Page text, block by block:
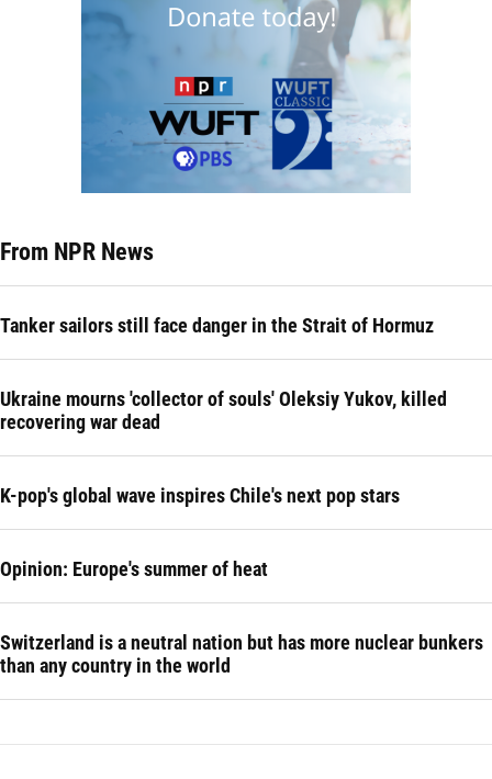
From NPR News
Tanker sailors still face danger in the Strait of Hormuz
Ukraine mourns 'collector of souls' Oleksiy Yukov, killed
recovering war dead
K-pop's global wave inspires Chile's next pop stars
Opinion: Europe's summer of heat
Switzerland is a neutral nation but has more nuclear bunkers
than any country in the world